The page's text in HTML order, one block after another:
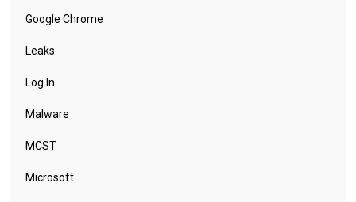
Google Chrome
Leaks
Log In
Malware
MCST
Microsoft